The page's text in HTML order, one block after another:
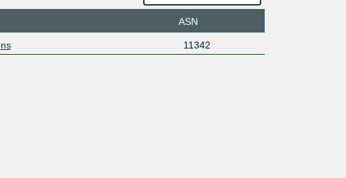
ASN
11342